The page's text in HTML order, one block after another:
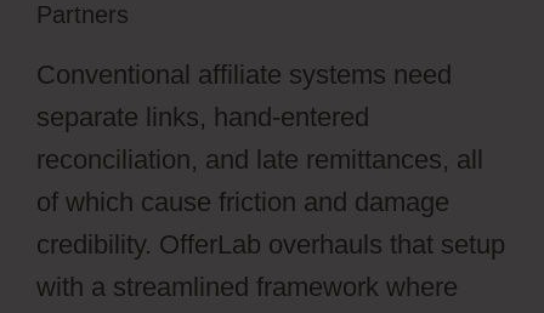
Partners
Conventional affiliate systems need
separate links, hand-entered
reconciliation, and late remittances, all
of which cause friction and damage
credibility. OfferLab overhauls that setup
with a streamlined framework where